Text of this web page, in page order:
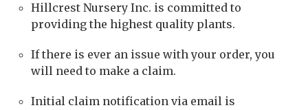
Hillcrest Nursery Inc. is committed to
providing the highest quality plants.
If there is ever an issue with your order, you
will need to make a claim.
Initial claim notification via email is